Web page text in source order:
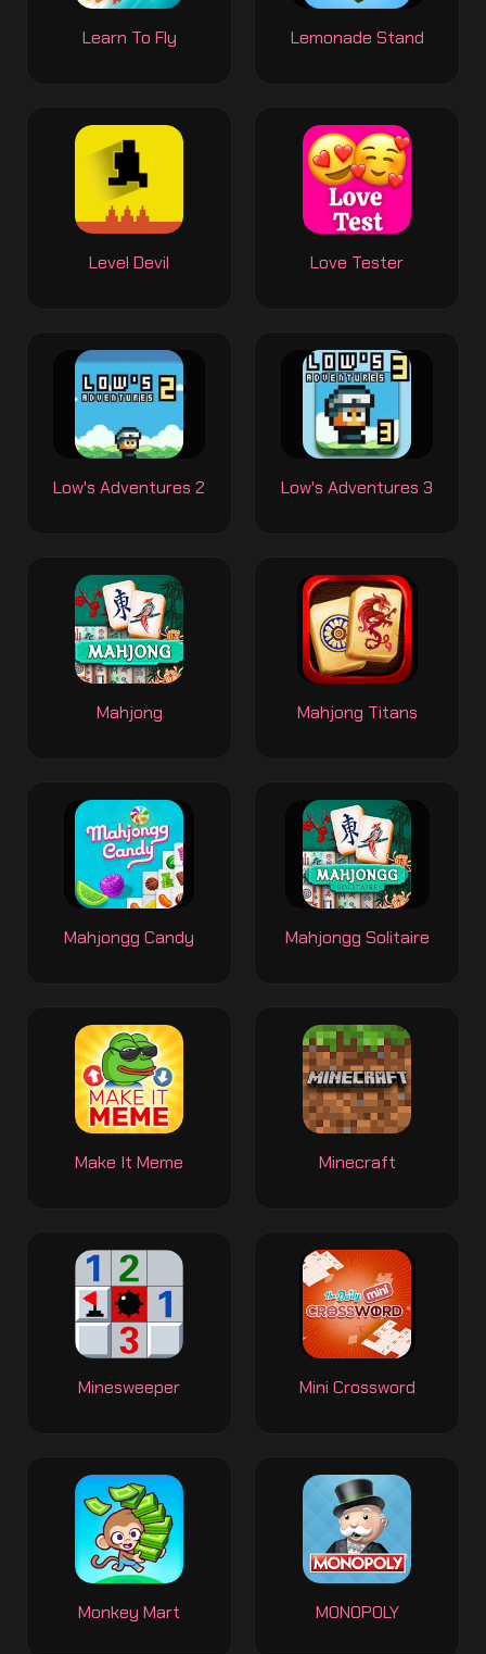
Learn To Fly Lemonade Stand
Level Devil Love Tester
Low's Adventures 2 Low's Adventures 3
Mahjong Mahjong Titans
Mahjongg Candy Mahjongg Solitaire
Make It Meme Minecraft
Minesweeper Mini Crossword
Monkey Mart MONOPOLY